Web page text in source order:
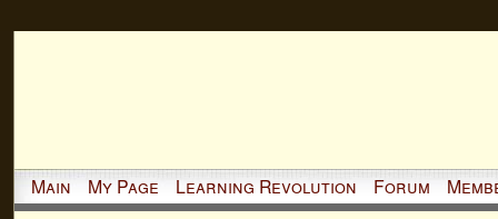
Main My Page Learning Revolution Forum